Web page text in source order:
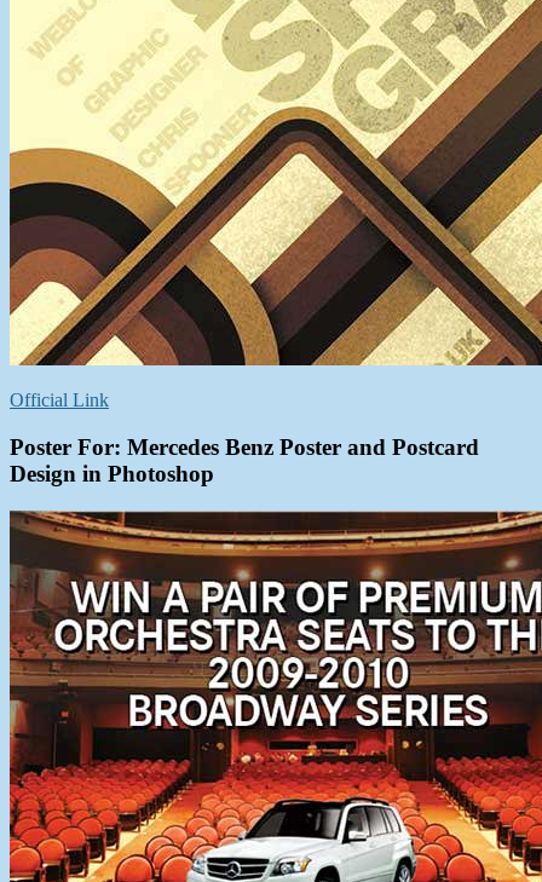
Official Link
Poster For: Mercedes Benz Poster and Postcard
Design in Photoshop